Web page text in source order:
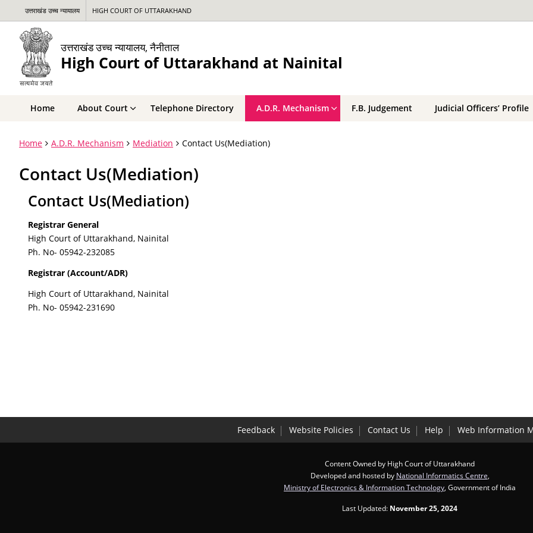
उत्तराखंड उच्च न्यायालय HIGH COURT OF UTTARAKHAND
उत्तराखंड उच्च न्यायालय, नैनीताल
High Court of Uttarakhand at Nainital
Home About Court Telephone Directory A.D.R. Mechanism F.B. Judgement Judicial Officers’ Profile
Home A.D.R. Mechanism Mediation Contact Us(Mediation)
Contact Us(Mediation)
Contact Us(Mediation)
Registrar General
High Court of Uttarakhand, Nainital
Ph. No- 05942-232085
Registrar (Account/ADR)
High Court of Uttarakhand, Nainital
Ph. No- 05942-231690
Feedback Website Policies Contact Us Help Web Information
Content Owned by High Court of Uttarakhand
Developed and hosted by National Informatics Centre
Ministry of Electronics & Information Technology , Government of India
Last Updated: November 25, 2024